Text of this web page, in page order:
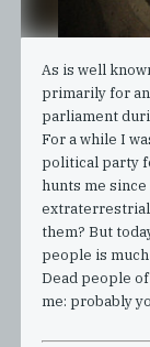
As is well
primarily for
parliament
For a while I
political party
hunts me
them? But
people is
Dead people
me: probably